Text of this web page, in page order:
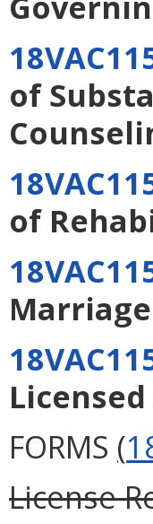
of
of
FORMS (
License